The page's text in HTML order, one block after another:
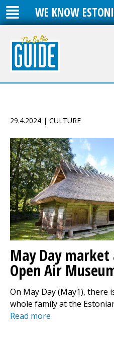
WE KNOW
29.4.2024 | CULTURE
May Day
Open Air
On May Day (May1), there
whole family at the
Read more